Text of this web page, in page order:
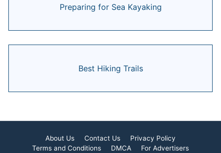
Preparing for Sea Kayaking
Best Hiking Trails
About Us Contact Us
Privacy Policy
Terms and Conditions
DMCA For Advertisers